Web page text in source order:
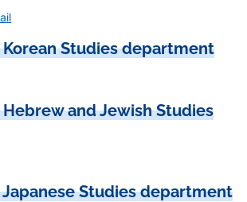
Studies department
and Jewish Studies
Studies department